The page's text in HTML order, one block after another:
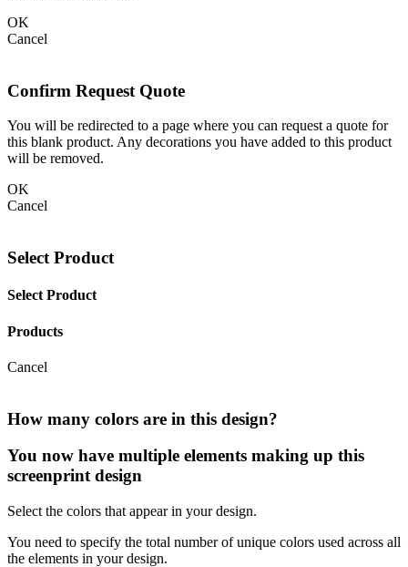
OK
Cancel
Confirm Request Quote
You will be redirected to a page where you can request a quote for
this blank product. Any decorations you have added to this product
will be removed.
OK
Cancel
Select Product
Select Product
Products
Cancel
How many colors are in this design?
You now have multiple elements making up this
screenprint design
Select the colors that appear in your design.
You need to specify the total number of unique colors used across all
the elements in your design.